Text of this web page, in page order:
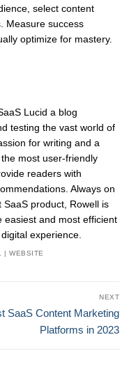
select content
Measure success
optimize for mastery.
Lucid a blog
testing the vast world of
for writing and a
most user-friendly
readers with
Always on
product, Rowell is
easiest and most efficient
experience.
|WEBSITE
NEXT
SaaS Content Marketing
Platforms in 2023